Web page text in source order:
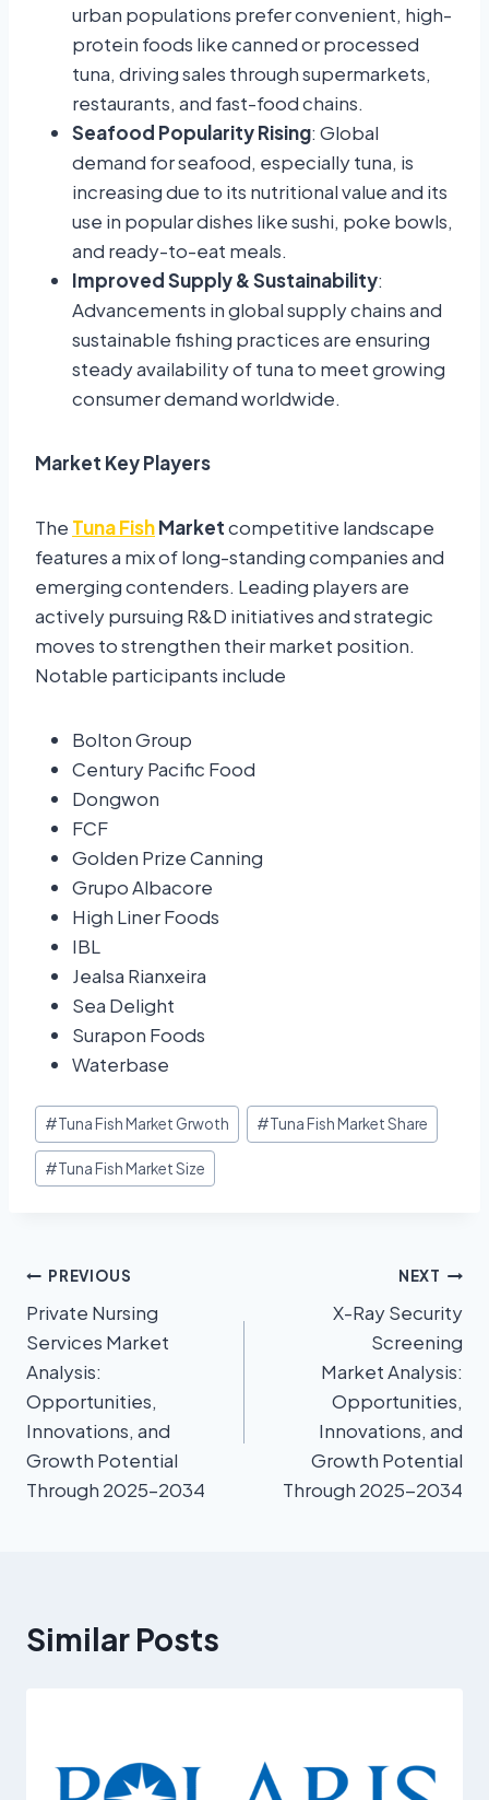
urban populations prefer convenient, high-
protein foods like canned or processed
tuna, driving sales through supermarkets,
restaurants, and fast-food chains.
Seafood Popularity Rising: Global
demand for seafood, especially tuna, is
increasing due to its nutritional value and its
use in popular dishes like sushi, poke bowls,
and ready-to-eat meals.
Improved Supply & Sustainability:
Advancements in global supply chains and
sustainable fishing practices are ensuring
steady availability of tuna to meet growing
consumer demand worldwide.
Market Key Players
The Tuna FishMarketcompetitive landscape
features a mix of long-standing companies and
emerging contenders. Leading players are
actively pursuing R&D initiatives and strategic
moves to strengthen their market position.
Notable participants include
Bolton Group
Century Pacific Food
Dongwon
FCF
Golden Prize Canning
Grupo Albacore
High Liner Foods
IBL
Jealsa Rianxeira
Sea Delight
Surapon Foods
Waterbase
#Tuna Fish Market Grwoth #Tuna Fish Market Share
#Tuna Fish Market Size
PREVIOUS
Private Nursing
Services Market
Analysis:
Opportunities,
Innovations, and
Growth Potential
Through 2025–2034
NEXT
X-Ray Security
Screening
Market Analysis:
Opportunities,
Innovations, and
Growth Potential
Through 2025-2034
Similar Posts